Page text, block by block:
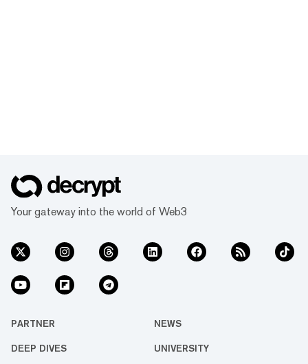
Your gateway into the world of Web3
PARTNER NEWS
DEEP DIVES UNIVERSITY